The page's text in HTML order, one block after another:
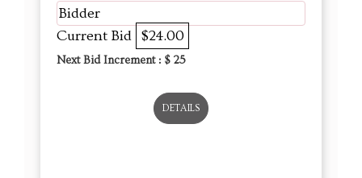
Bidder
Current Bid $24.00
Next Bid Increment : $ 25
DETAILS